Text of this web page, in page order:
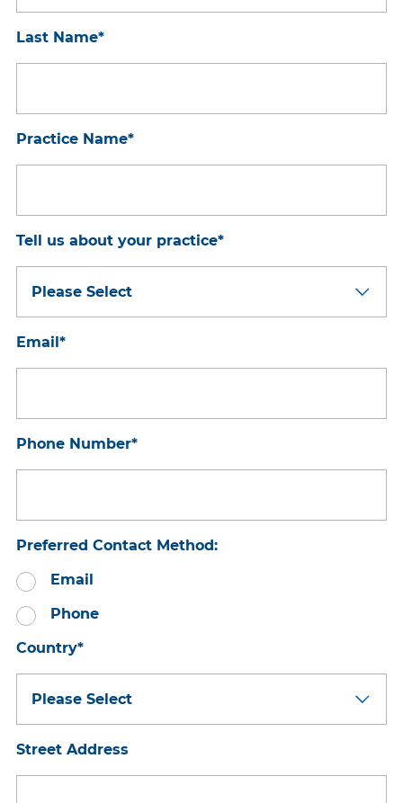
Last Name*
Practice Name*
Tell us about your practice*
Email*
Phone Number*
Preferred Contact Method:
Email
Phone
Country*
Street Address